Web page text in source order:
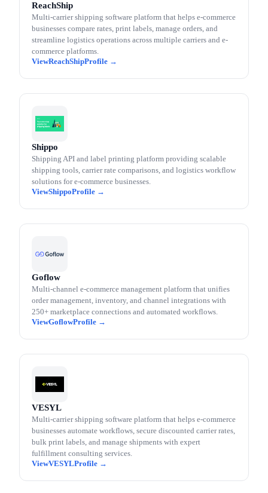
ReachShip
Multi-carrier shipping software platform that helps e-commerce
businesses compare rates, print labels, manage orders, and
streamline logistics operations across multiple carriers and e-
commerce platforms.
ReachShip
Shippo
Shipping API and label printing platform providing scalable
shipping tools, carrier rate comparisons, and logistics workflow
solutions for e-commerce businesses.
Shippo
Goflow
Multi-channel e-commerce management platform that unifies
order management, inventory, and channel integrations with
250+ marketplace connections and automated workflows.
Goflow
VESYL
Multi-carrier shipping software platform that helps e-commerce
businesses automate workflows, secure discounted carrier rates,
bulk print labels, and manage shipments with expert
fulfillment consulting services.
VESYL